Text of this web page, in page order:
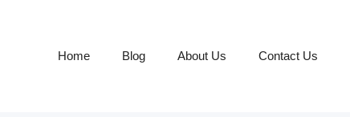
Home Blog About Us Contact Us